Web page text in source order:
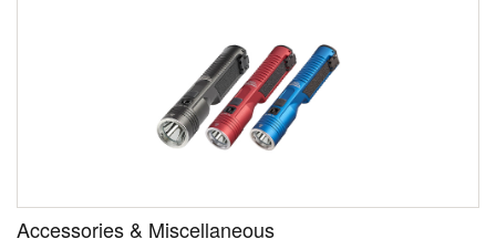
Accessories & Miscellaneous